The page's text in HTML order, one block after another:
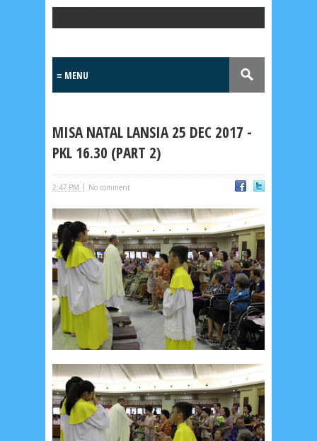
LensaMKK
No posts
Most Recent
2/recent/post-list
Recent in Food
2/Food/post-list
No posts
Update Dokumentasi Foto
Categories
Tags
Home KEPANITIAAN
BAPTIS
__Baptis 2017
__Baptis 2018
MISA NATAL LANSIA 25 DEC 2017 -
PKL 16.30 (PART 2)
2:47 PM | No comment